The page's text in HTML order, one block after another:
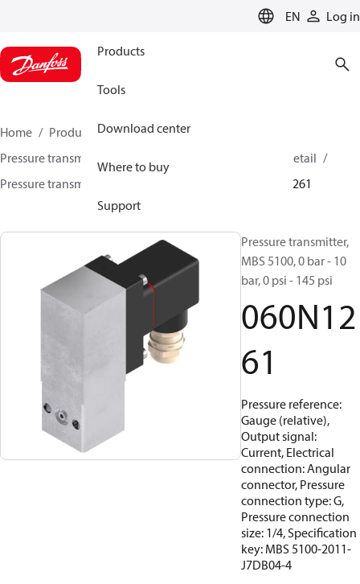
EN Log in
Products
Tools
Download center
Where to buy
Support
Home Products
Sensing solutions
Pressure transmitters and accessories
HVAC & Food Retail
Pressure transmitters
060N1261
Pressure transmitter,
MBS 5100, 0 bar - 10
bar, 0 psi - 145 psi
060N12
61
Pressure reference:
Gauge (relative),
Output signal:
Current, Electrical
connection: Angular
connector, Pressure
connection type: G,
Pressure connection
size: 1/4, Specification
key: MBS 5100-2011-
J7DB04-4